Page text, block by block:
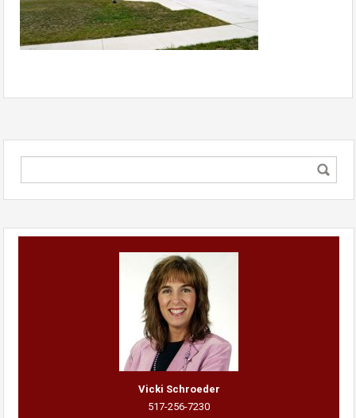
Vicki Schroeder
517-256-7230